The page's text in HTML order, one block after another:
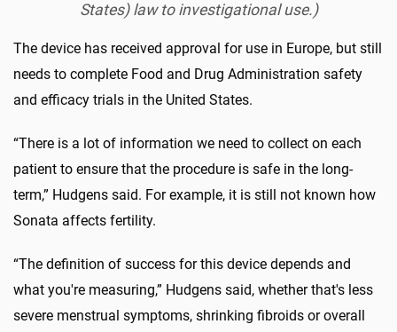
States) law to investigational use.)
The device has received approval for use in Europe, but still
needs to complete Food and Drug Administration safety
and efficacy trials in the United States.
“There is a lot of information we need to collect on each
patient to ensure that the procedure is safe in the long-
term,” Hudgens said. For example, it is still not known how
Sonata affects fertility.
“The definition of success for this device depends and
what you're measuring,” Hudgens said, whether that's less
severe menstrual symptoms, shrinking fibroids or overall